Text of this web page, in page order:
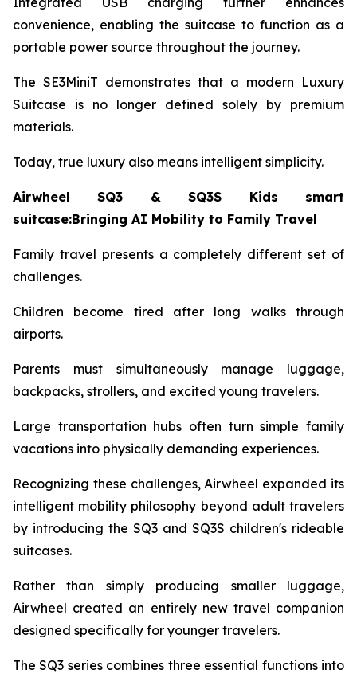
convenience, enabling the suitcase to function as a
portable power source throughout the journey.
The SE3MiniT demonstrates that a modern Luxury
Suitcase is no longer defined solely by premium
materials.
Today, true luxury also means intelligent simplicity.
Airwheel SQ3 & SQ3S Kids smart
suitcase:Bringing AI Mobility to Family Travel
Family travel presents a completely different set of
challenges.
Children become tired after long walks through
airports.
Parents must simultaneously manage luggage,
backpacks, strollers, and excited young travelers.
Large transportation hubs often turn simple family
vacations into physically demanding experiences.
Recognizing these challenges, Airwheel expanded its
intelligent mobility philosophy beyond adult travelers
by introducing the SQ3 and SQ3S children's rideable
suitcases.
Rather than simply producing smaller luggage,
Airwheel created an entirely new travel companion
designed specifically for younger travelers.
The SQ3 series combines three essential functions into